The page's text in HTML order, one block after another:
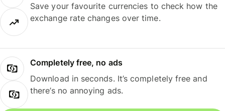
Save your favourite currencies to check how the
exchange rate changes over time.
Completely free, no ads
Download in seconds. It’s completely free and
there’s no annoying ads.